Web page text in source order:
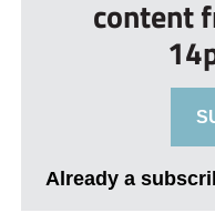
content
Already a